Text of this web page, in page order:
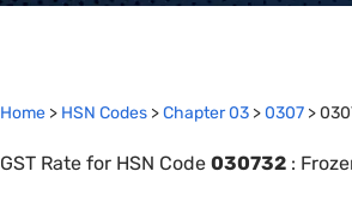
Home > HSN Codes >Chapter03 >0307 >
GST Rate for HSN Code 030732 :